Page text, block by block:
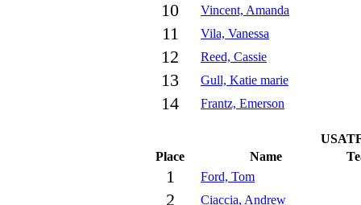
10 Vincent, Amanda
11 Vila, Vanessa
12 Reed, Cassie
13 Gull, Katie marie
14 Frantz, Emerson
Place
Name
1 Ford, Tom
2 Ciaccia, Andrew